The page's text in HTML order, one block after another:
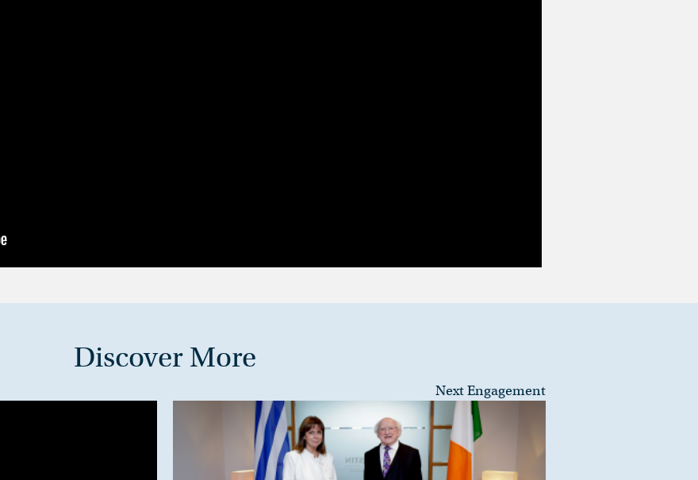
Discover More
Next Engagement